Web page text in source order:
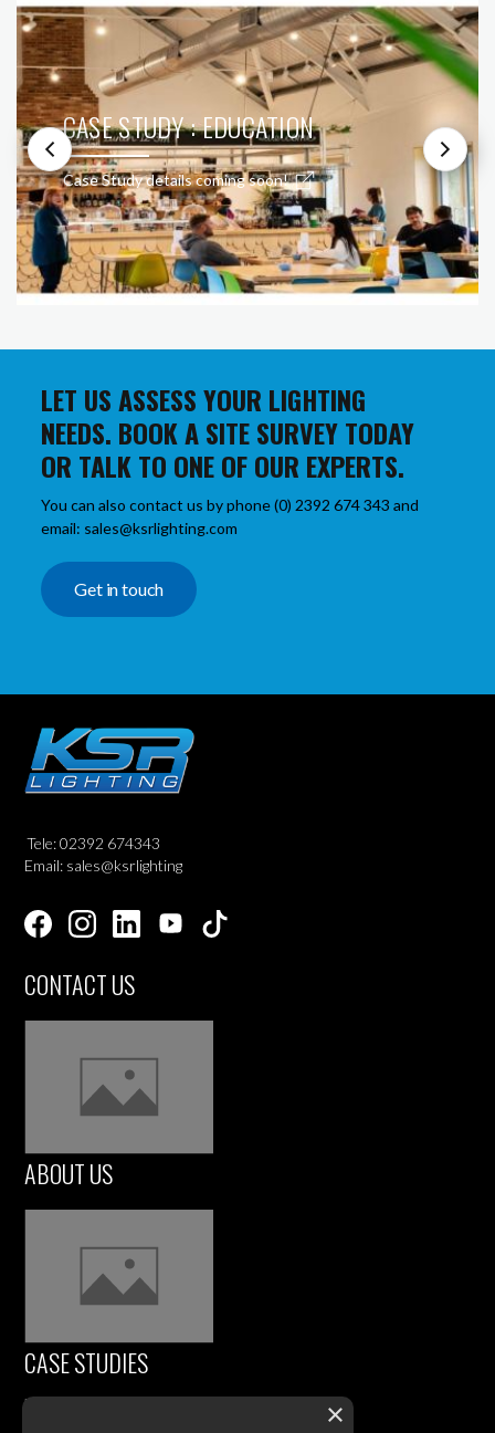
CASE STUDY : EDUCATION
Case Study details coming soon!
LET US ASSESS YOUR LIGHTING
NEEDS. BOOK A SITE SURVEY TODAY
OR TALK TO ONE OF OUR EXPERTS.
You can also contact us by phone (0) 2392 674 343 and
email: sales@ksrlighting.com
Get in touch
Tele: 02392 674343
Email: sales@ksrlighting
CONTACT US
ABOUT US
CASE STUDIES
×